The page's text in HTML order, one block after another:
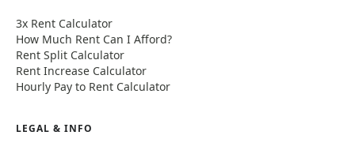
3x Rent Calculator
How Much Rent Can I Afford?
Rent Split Calculator
Rent Increase Calculator
Hourly Pay to Rent Calculator
LEGAL & INFO